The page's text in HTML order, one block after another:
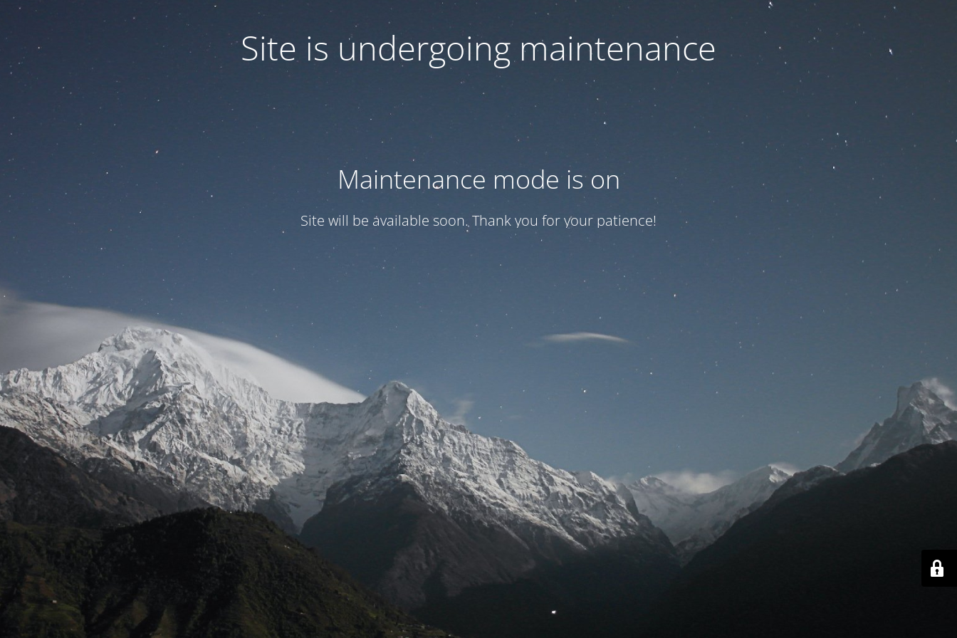
Site is undergoing maintenance
Maintenance mode is on
Site will be available soon. Thank you for your patience!